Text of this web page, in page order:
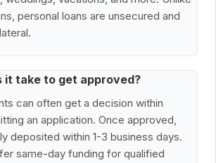
personal loans are unsecured and
it take to get approved?
can often get a decision within
an application. Once approved,
deposited within 1-3 business days.
same-day funding for qualified